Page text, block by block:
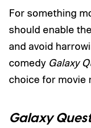
For something
should enable
and avoid
comedy Galaxy
choice for movie
Galaxy